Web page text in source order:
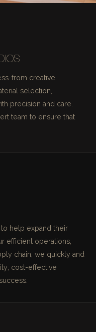
from creative
selection,
precision and care.
team to ensure that
help expand their
efficient operations,
chain, we quickly and
cost-effective